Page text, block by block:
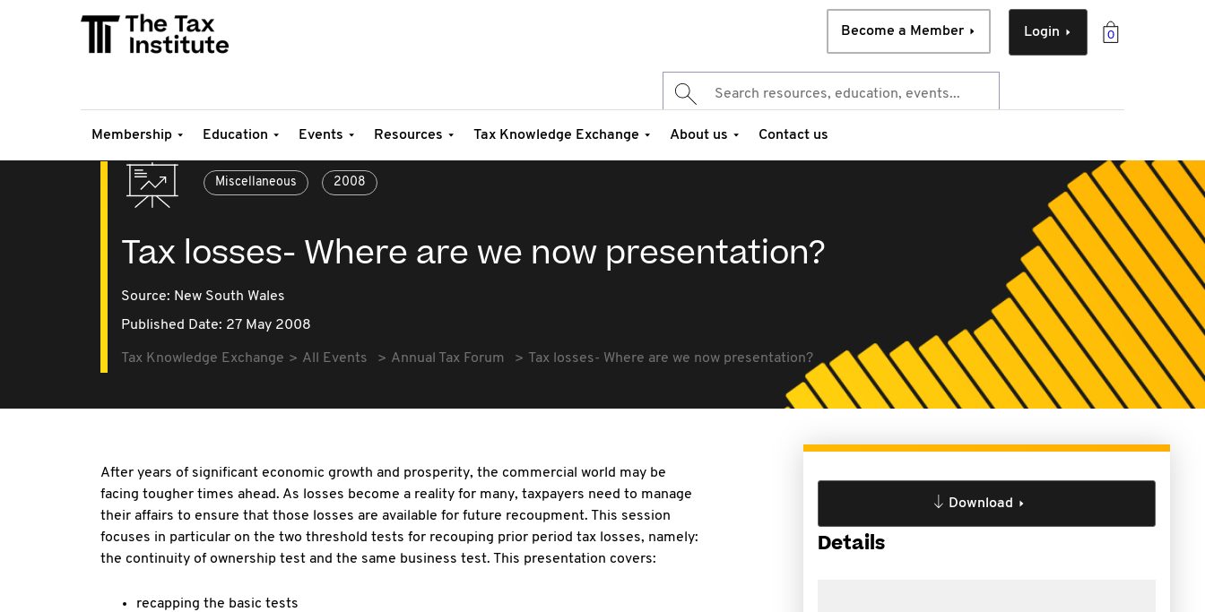
0
Login
Become a Member
Membership Education Events Resources Tax Knowledge Exchange About us Contact us
Miscellaneous 2008
Tax losses- Where are we now presentation?
Source: New South Wales
Published Date: 27 May 2008
Tax Knowledge Exchange All Events Annual Tax Forum Tax losses- Where are we now presentation?
After years of significant economic growth and prosperity, the commercial world may be
facing tougher times ahead. As losses become a reality for many, taxpayers need to manage
their affairs to ensure that those losses are available for future recoupment. This session
focuses in particular on the two threshold tests for recouping prior period tax losses, namely:
the continuity of ownership test and the same business test. This presentation covers:
recapping the basic tests
Download
Details